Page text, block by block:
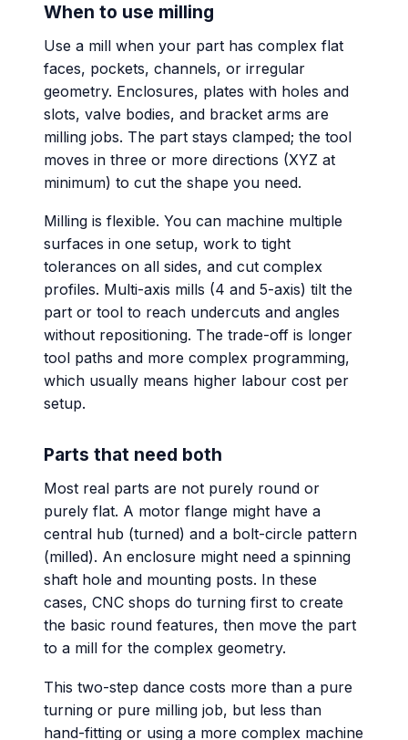
When to use milling
Use a mill when your part has complex flat
faces, pockets, channels, or irregular
geometry. Enclosures, plates with holes and
slots, valve bodies, and bracket arms are
milling jobs. The part stays clamped; the tool
moves in three or more directions (XYZ at
minimum) to cut the shape you need.
Milling is flexible. You can machine multiple
surfaces in one setup, work to tight
tolerances on all sides, and cut complex
profiles. Multi-axis mills (4 and 5-axis) tilt the
part or tool to reach undercuts and angles
without repositioning. The trade-off is longer
tool paths and more complex programming,
which usually means higher labour cost per
setup.
Parts that need both
Most real parts are not purely round or
purely flat. A motor flange might have a
central hub (turned) and a bolt-circle pattern
(milled). An enclosure might need a spinning
shaft hole and mounting posts. In these
cases, CNC shops do turning first to create
the basic round features, then move the part
to a mill for the complex geometry.
This two-step dance costs more than a pure
turning or pure milling job, but less than
hand-fitting or using a more complex machine